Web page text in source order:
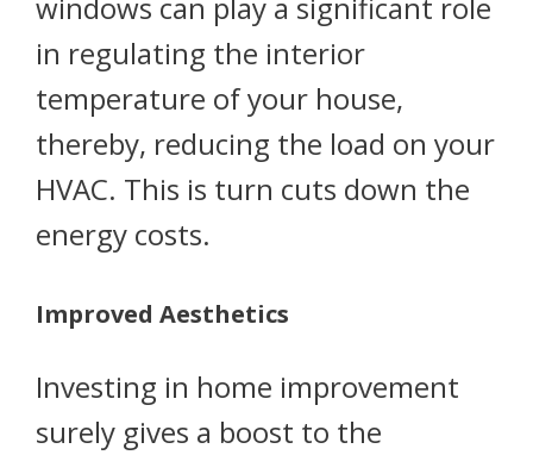
in regulating the interior
temperature of your house,
thereby, reducing the load on your
HVAC. This is turn cuts down the
energy costs.
Improved Aesthetics
Investing in home improvement
surely gives a boost to the